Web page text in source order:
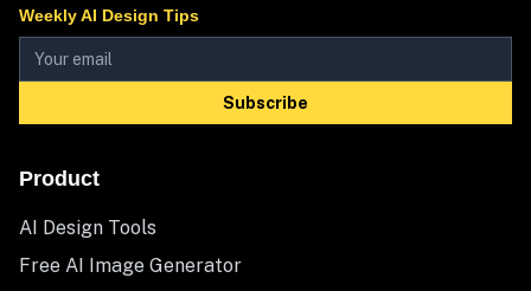
Weekly AI Design Tips
Subscribe
Product
AI Design Tools
Free AI Image Generator